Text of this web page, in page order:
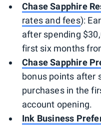
Chase Sapphire
rates and fees):
after spending
first six months
Chase Sapphire
bonus points after
purchases in the
account opening.
Ink Business